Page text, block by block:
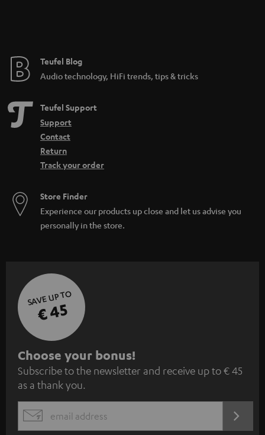
e
Teufel Blog
Audio technology, HiFi trends, tips & tricks
Teufel Support
Support
Contact
Return
Track your order
Store Finder
Experience our products up close and let us advise you
personally in the store.
SAVE UP TO
€ 45
S
u
b
s
c
Choose your bonus!
Subscribe to the newsletter and receive up to € 45
as a thank you.
EMAIL